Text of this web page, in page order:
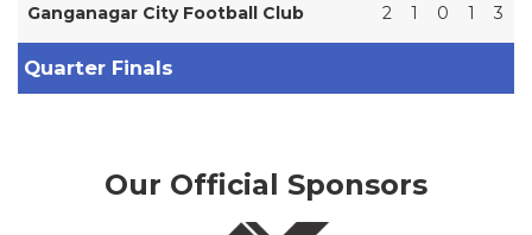
Ganganagar City Football Club
2 1 0 1 3
Quarter Finals
Our Official Sponsors